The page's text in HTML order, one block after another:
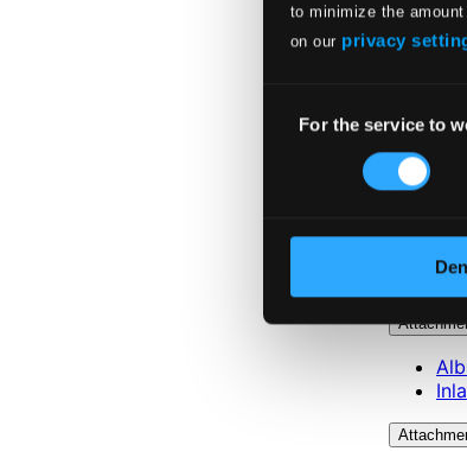
to minimize the
on our privacy
Selection
For the service to